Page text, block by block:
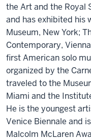
the Art and the Royal
and has exhibited his
Museum, New York;
Contemporary,
first American solo
organized by the
traveled to the
Miami and the
He is the youngest
Venice Biennale and
Malcolm McLaren